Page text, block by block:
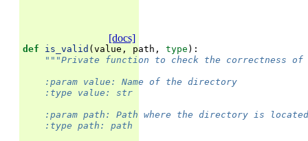
[docs]
def is_valid (value , path , type ):
"""Private function to check the correctness of
    :param value: Name of the directory
    :type value: str
    :param path: Path where the directory is located
    :type path: path